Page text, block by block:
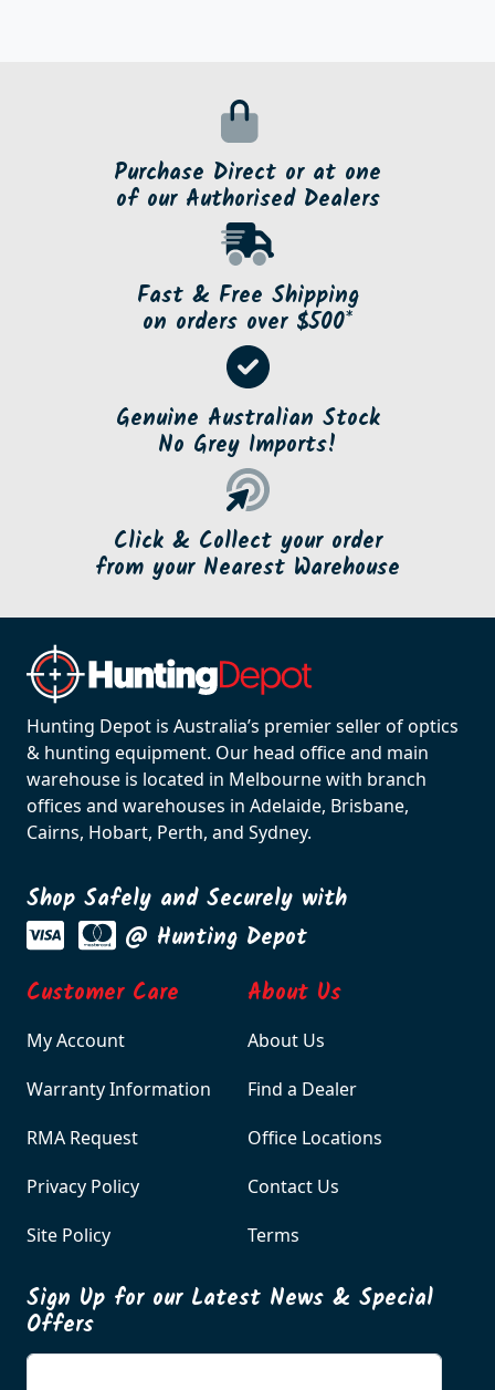
Purchase Direct or at one
of our Authorised Dealers
Fast & Free Shipping
on orders over $500*
Genuine Australian Stock
No Grey Imports!
Click & Collect your order
from your Nearest Warehouse
Hunting Depot is Australia’s premier seller of optics
& hunting equipment. Our head office and main
warehouse is located in Melbourne with branch
offices and warehouses in Adelaide, Brisbane,
Cairns, Hobart, Perth, and Sydney.
Shop Safely and Securely with
@ Hunting Depot
Customer Care
My Account
Warranty Information
RMA Request
Privacy Policy
Site Policy
About Us
About Us
Find a Dealer
Office Locations
Contact Us
Terms
Sign Up for our Latest News & Special
Offers